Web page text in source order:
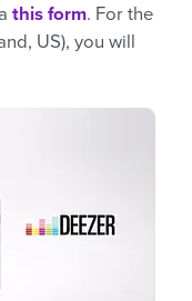
this form. For the
US), you will